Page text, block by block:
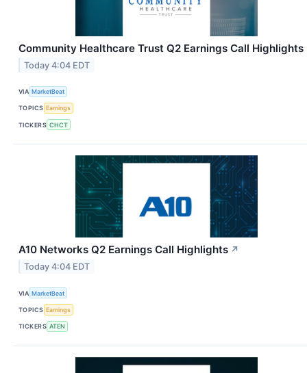
Community Healthcare Trust Q2 Earnings Call Highlights
Today 4:04 EDT
VIA MarketBeat
TOPICS Earnings
TICKERS CHCT
A10 Networks Q2 Earnings Call Highlights ↗
Today 4:04 EDT
VIA MarketBeat
TOPICS Earnings
TICKERS ATEN